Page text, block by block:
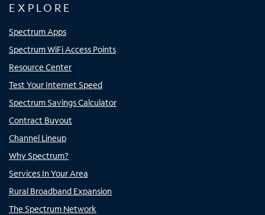
EXPLORE
Spectrum Apps
Spectrum WiFi Access Points
Resource Center
Test Your Internet Speed
Spectrum Savings Calculator
Contract Buyout
Channel Lineup
Why Spectrum?
Services In Your Area
Rural Broadband Expansion
The Spectrum Network